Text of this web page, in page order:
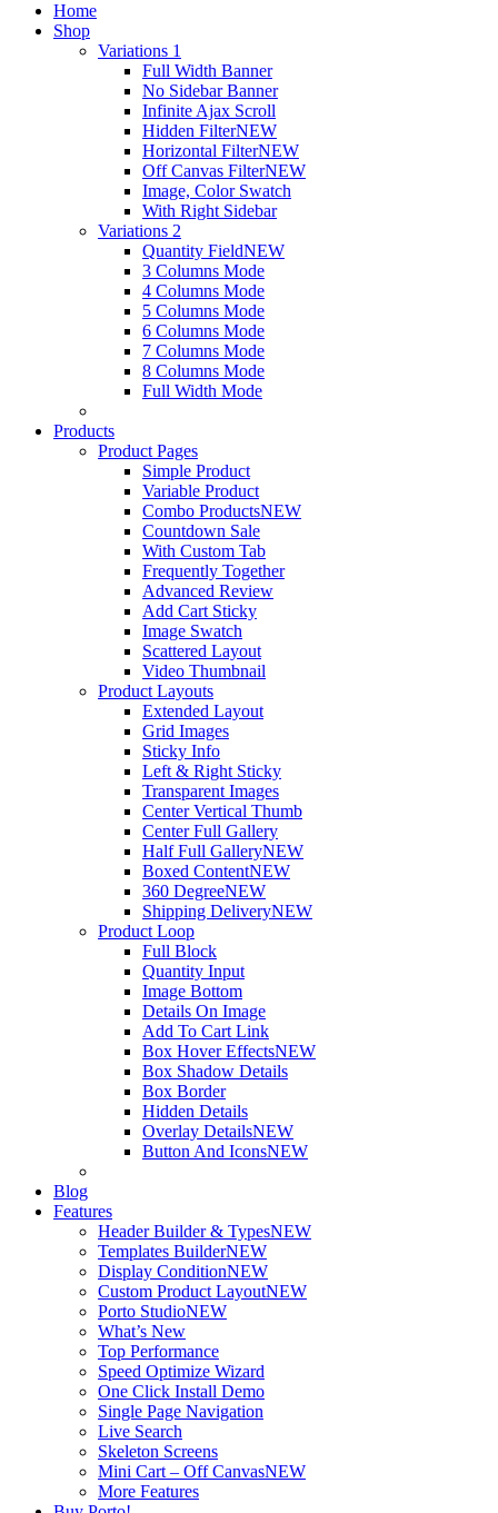
Home
Shop
Variations 1
Full Width Banner
No Sidebar Banner
Infinite Ajax Scroll
Hidden FilterNEW
Horizontal FilterNEW
Off Canvas FilterNEW
Image, Color Swatch
With Right Sidebar
Variations 2
Quantity FieldNEW
3 Columns Mode
4 Columns Mode
5 Columns Mode
6 Columns Mode
7 Columns Mode
8 Columns Mode
Full Width Mode
Products
Product Pages
Simple Product
Variable Product
Combo ProductsNEW
Countdown Sale
With Custom Tab
Frequently Together
Advanced Review
Add Cart Sticky
Image Swatch
Scattered Layout
Video Thumbnail
Product Layouts
Extended Layout
Grid Images
Sticky Info
Left & Right Sticky
Transparent Images
Center Vertical Thumb
Center Full Gallery
Half Full GalleryNEW
Boxed ContentNEW
360 DegreeNEW
Shipping DeliveryNEW
Product Loop
Full Block
Quantity Input
Image Bottom
Details On Image
Add To Cart Link
Box Hover EffectsNEW
Box Shadow Details
Box Border
Hidden Details
Overlay DetailsNEW
Button And IconsNEW
Blog
Features
Header Builder & TypesNEW
Templates BuilderNEW
Display ConditionNEW
Custom Product LayoutNEW
Porto StudioNEW
What’s New
Top Performance
Speed Optimize Wizard
One Click Install Demo
Single Page Navigation
Live Search
Skeleton Screens
Mini Cart – Off CanvasNEW
More Features